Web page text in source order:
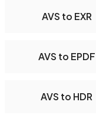
AVS to EXR
AVS to EPDF
AVS to HDR